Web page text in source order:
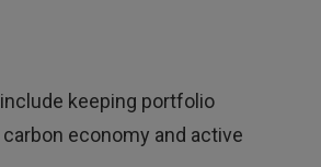
keeping portfolio
economy and active